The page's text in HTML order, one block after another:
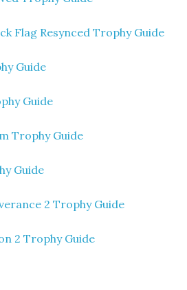
Flag Resynced Trophy Guide
Guide
Guide
Trophy Guide
Guide
2 Trophy Guide
2 Trophy Guide